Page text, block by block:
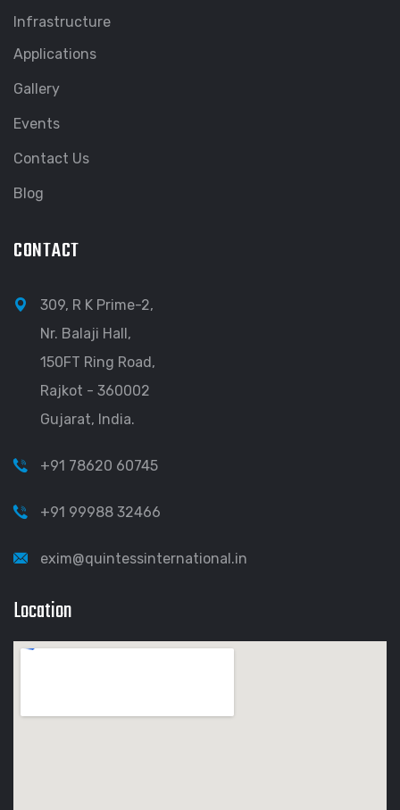
Infrastructure
Applications
Gallery
Events
Contact Us
Blog
CONTACT
309, R K Prime-2,
Nr. Balaji Hall,
150FT Ring Road,
Rajkot - 360002
Gujarat, India.
+91 78620 60745
+91 99988 32466
exim@quintessinternational.in
Location